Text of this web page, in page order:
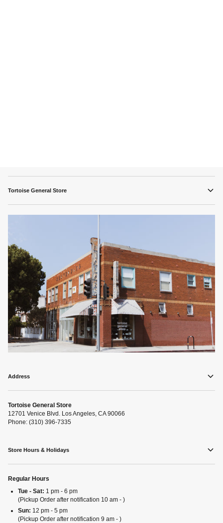
Tortoise General Store
Address
Tortoise General Store
12701 Venice Blvd. Los Angeles, CA 90066
Phone: (310) 396-7335
Store Hours & Holidays
Regular Hours
Tue - Sat: 1 pm - 6 pm
(Pickup Order after notification 10 am - )
Sun: 12 pm - 5 pm
(Pickup Order after notification 9 am - )